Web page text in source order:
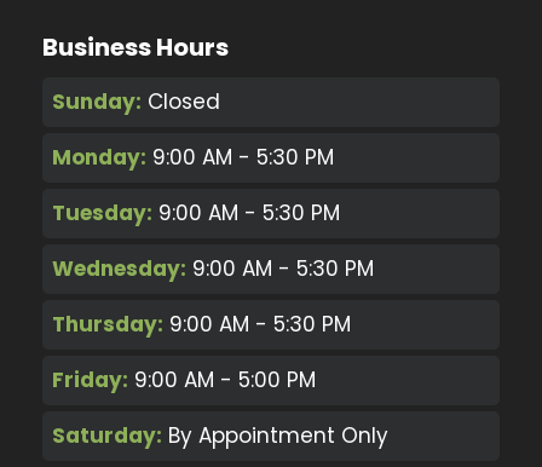
Business Hours
Sunday: Closed
Monday: 9:00 AM - 5:30 PM
Tuesday: 9:00 AM - 5:30 PM
Wednesday: 9:00 AM - 5:30 PM
Thursday: 9:00 AM - 5:30 PM
Friday: 9:00 AM - 5:00 PM
Saturday: By Appointment Only